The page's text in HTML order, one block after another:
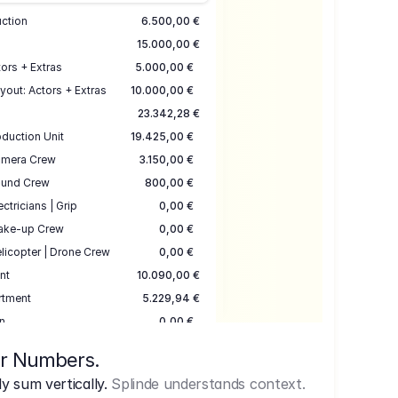
6.500,00 €
15.000,00 €
+ Extras
5.000,00 €
Actors + Extras
10.000,00 €
23.342,28 €
Unit
19.425,00 €
Crew
3.150,00 €
Crew
800,00 €
| Grip
0,00 €
up Crew
0,00 €
| Drone Crew
0,00 €
10.090,00 €
5.229,94 €
0,00 €
3.333,00 €
Numbers.
sum vertically. Splinde understands context.